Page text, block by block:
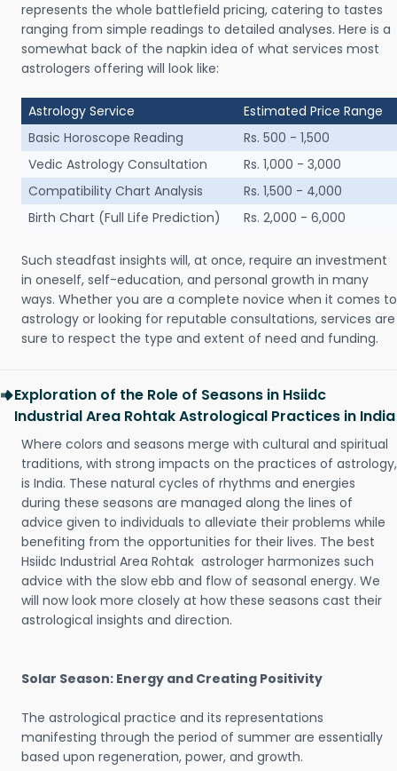
represents the whole battlefield pricing, catering to tastes
ranging from simple readings to detailed analyses. Here is a
somewhat back of the napkin idea of what services most
astrologers offering will look like:
Astrology Service
Estimated Price Range
Basic Horoscope Reading
Rs. 500 - 1,500
Vedic Astrology Consultation
Rs. 1,000 - 3,000
Compatibility Chart Analysis
Rs. 1,500 - 4,000
Birth Chart (Full Life Prediction)
Rs. 2,000 - 6,000
Such steadfast insights will, at once, require an investment
in oneself, self-education, and personal growth in many
ways. Whether you are a complete novice when it comes to
astrology or looking for reputable consultations, services are
sure to respect the type and extent of need and funding.
Exploration of the Role of Seasons in Hsiidc
Industrial Area Rohtak Astrological Practices in India
Where colors and seasons merge with cultural and spiritual
traditions, with strong impacts on the practices of astrology,
is India. These natural cycles of rhythms and energies
during these seasons are managed along the lines of
advice given to individuals to alleviate their problems while
benefiting from the opportunities for their lives. The best
Hsiidc Industrial Area Rohtak astrologer harmonizes such
advice with the slow ebb and flow of seasonal energy. We
will now look more closely at how these seasons cast their
astrological insights and direction.
Solar Season: Energy and Creating Positivity
The astrological practice and its representations
manifesting through the period of summer are essentially
based upon regeneration, power, and growth.